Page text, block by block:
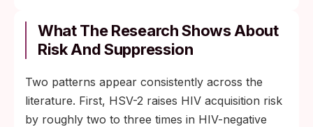
What The Research Shows About
Risk And Suppression
Two patterns appear consistently across the
literature. First, HSV-2 raises HIV acquisition risk
by roughly two to three times in HIV-negative